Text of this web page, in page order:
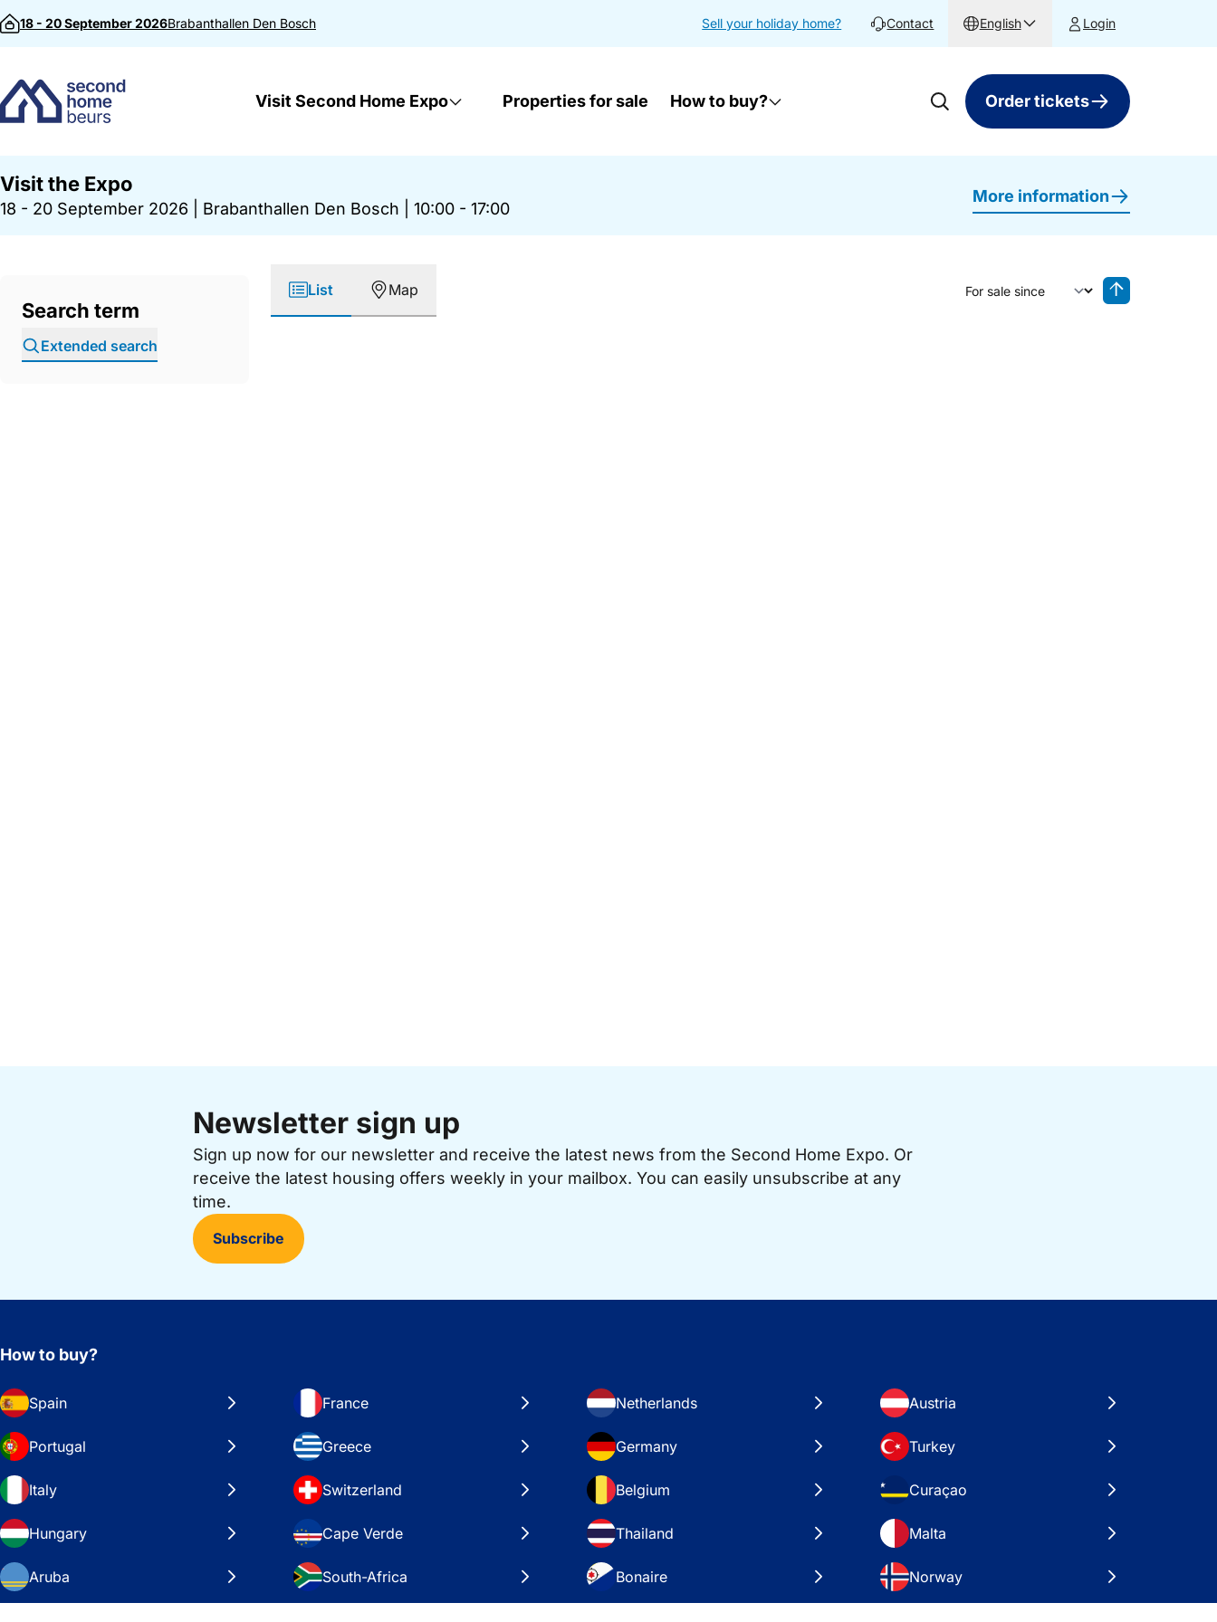
Skip to content
18 - 20 September 2026Brabanthallen Den Bosch Sell your holiday home? Contact English Login
Visit Second Home Expo Properties for sale How to buy? Order tickets
Visit the Expo
18 - 20 September 2026 Brabanthallen Den Bosch 10:00 - 17:00
More information
Search term
Extended search
List Map
Sort by
Newsletter sign up
Sign up now for our newsletter and receive the latest news from the Second Home Expo. Or
receive the latest housing offers weekly in your mailbox. You can easily unsubscribe at any
time.
Subscribe
How to buy?
Spain France Netherlands Austria
Portugal Greece Germany Turkey
Italy Switzerland Belgium Curaçao
Hungary Cape Verde Thailand Malta
Aruba South-Africa Bonaire Norway